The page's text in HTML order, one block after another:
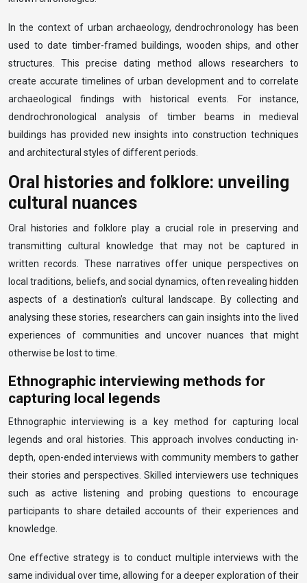
In the context of urban archaeology, dendrochronology has been
used to date timber-framed buildings, wooden ships, and other
structures. This precise dating method allows researchers to
create accurate timelines of urban development and to correlate
archaeological findings with historical events. For instance,
dendrochronological analysis of timber beams in medieval
buildings has provided new insights into construction techniques
and architectural styles of different periods.
Oral histories and folklore: unveiling
cultural nuances
Oral histories and folklore play a crucial role in preserving and
transmitting cultural knowledge that may not be captured in
written records. These narratives offer unique perspectives on
local traditions, beliefs, and social dynamics, often revealing hidden
aspects of a destination’s cultural landscape. By collecting and
analysing these stories, researchers can gain insights into the lived
experiences of communities and uncover nuances that might
otherwise be lost to time.
Ethnographic interviewing methods for
capturing local legends
Ethnographic interviewing is a key method for capturing local
legends and oral histories. This approach involves conducting in-
depth, open-ended interviews with community members to gather
their stories and perspectives. Skilled interviewers use techniques
such as active listening and probing questions to encourage
participants to share detailed accounts of their experiences and
knowledge.
One effective strategy is to conduct multiple interviews with the
same individual over time, allowing for a deeper exploration of their